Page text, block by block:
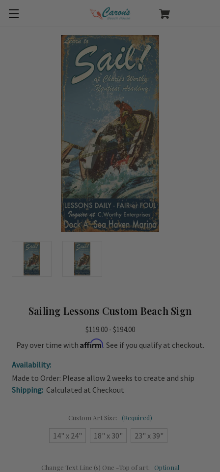
Sailing Lessons Custom Beach Sign
$119.00 - $194.00
Pay over time with Affirm. See if you qualify at checkout.
Availability:
Made to Order: Please allow 2 weeks to create and ship
Shipping: Calculated at Checkout
Custom Art Size: (Required)
14" x 24" 18" x 30" 23" x 39"
Change Text Line (s) One -Top of art: Optional